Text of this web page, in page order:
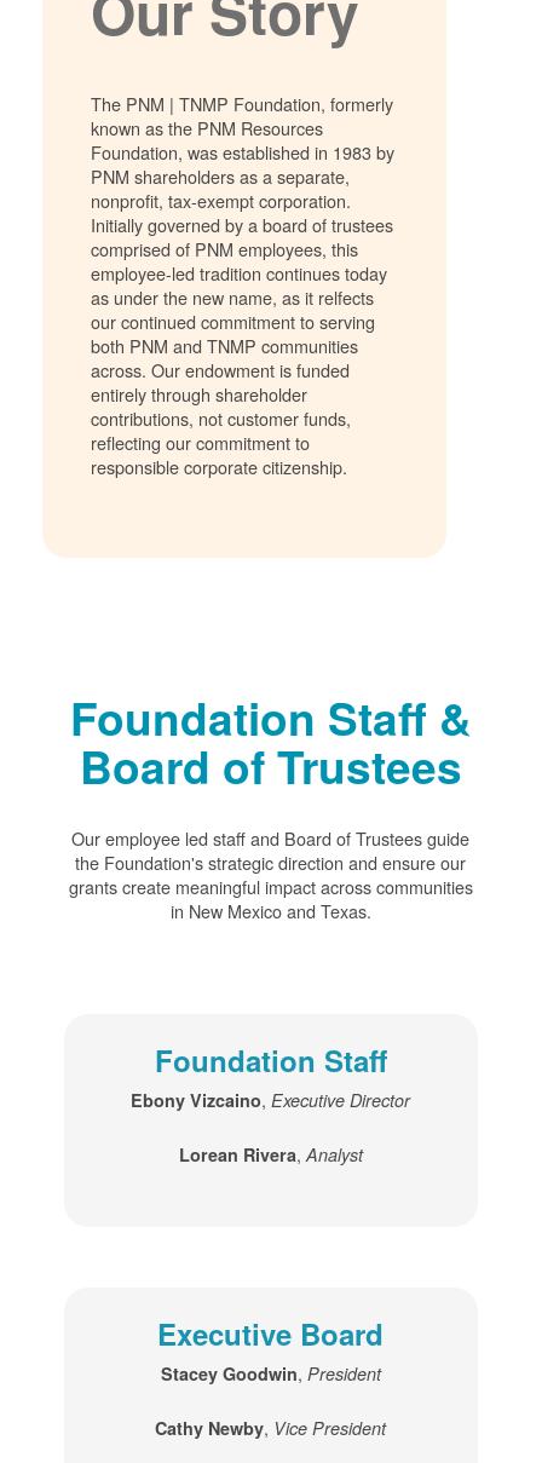
The PNM | TNMP Foundation, formerly
known as the PNM Resources
Foundation, was established in 1983 by
PNM shareholders as a separate,
nonprofit, tax-exempt corporation.
Initially governed by a board of trustees
comprised of PNM employees, this
employee-led tradition continues today
as under the new name, as it relfects
our continued commitment to serving
both PNM and TNMP communities
across. Our endowment is funded
entirely through shareholder
contributions, not customer funds,
reflecting our commitment to
responsible corporate citizenship.
Foundation Staff &
Board of Trustees
Our employee led staff and Board of Trustees guide
the Foundation's strategic direction and ensure our
grants create meaningful impact across communities
in New Mexico and Texas.
Foundation Staff
Ebony Vizcaino,Executive Director
Lorean Rivera, Analyst
Executive Board
Stacey Goodwin, President
Cathy Newby, Vice President